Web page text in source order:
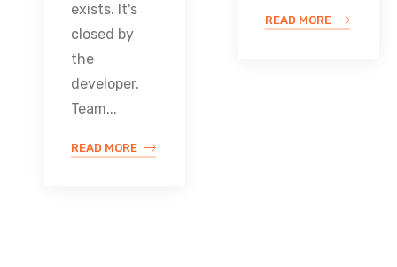
exists. It's
closed by
the
developer.
Team...
READ MORE
READ MORE